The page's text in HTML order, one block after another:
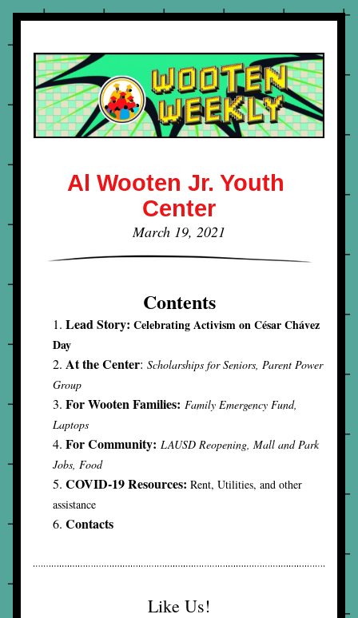
Al Wooten Jr. Youth
Center
March 19, 2021
Contents
Lead Story: Celebrating Activism on César Chávez
Day
At the Center: Scholarships for Seniors, Parent Power
Group
For Wooten Families: Family Emergency Fund,
Laptops
For Community: LAUSD Reopening, Mall and Park
Jobs, Food
COVID-19 Resources: Rent, Utilities, and other
assistance
Contacts
Like Us!